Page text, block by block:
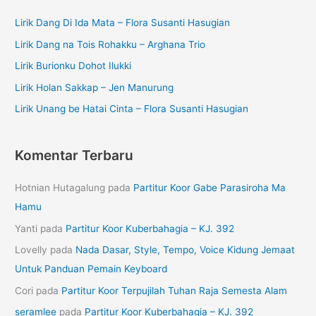
Lirik Dang Di Ida Mata – Flora Susanti Hasugian
Lirik Dang na Tois Rohakku – Arghana Trio
Lirik Burionku Dohot Ilukki
Lirik Holan Sakkap – Jen Manurung
Lirik Unang be Hatai Cinta – Flora Susanti Hasugian
Komentar Terbaru
Hotnian Hutagalung pada Partitur Koor Gabe Parasiroha Ma
Hamu
Yanti pada Partitur Koor Kuberbahagia – KJ. 392
Lovelly pada Nada Dasar, Style, Tempo, Voice Kidung Jemaat
Untuk Panduan Pemain Keyboard
Cori pada Partitur Koor Terpujilah Tuhan Raja Semesta Alam
seramlee pada Partitur Koor Kuberbahagia – KJ. 392